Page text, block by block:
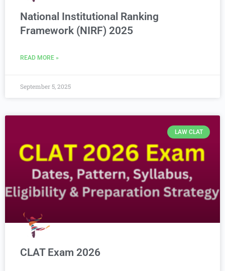
National Institutional Ranking
Framework (NIRF) 2025
READ MORE »
September 5, 2025
LAW CLAT
CLAT Exam 2026